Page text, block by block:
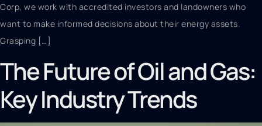
Corp, we work with accredited investors and landowners who
want to make informed decisions about their energy assets.
Grasping […]
The Future of Oil and Gas:
Key Industry Trends